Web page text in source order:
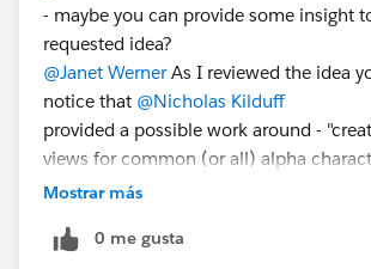
- maybe you can provide some insight
requested idea?
@Janet WernerAs I reviewed the idea
notice that @Nicholas Kilduff
provided a possible work around -
views for common (or all) alpha
example, create a new List View with a
available to all users (if preferred). It's a
Mostrar más
0 me gusta